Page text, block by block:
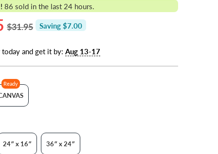
86 sold in the last 24 hours.
$31.95 Saving $7.00
today and get it by: Aug 13-17
Ready
24″ x 16″ 36″ x 24″